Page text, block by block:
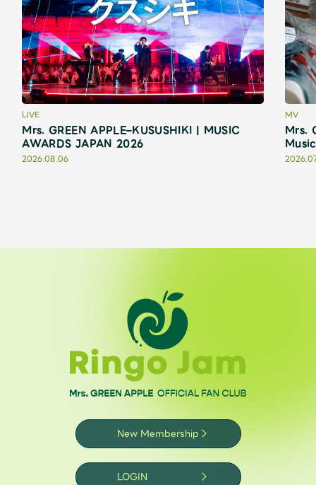
LIVE
Mrs. GREEN APPLE–KUSUSHIKI | MUSIC
AWARDS JAPAN 2026
2026.08.06
MV
Mrs.
New Membership
LOGIN